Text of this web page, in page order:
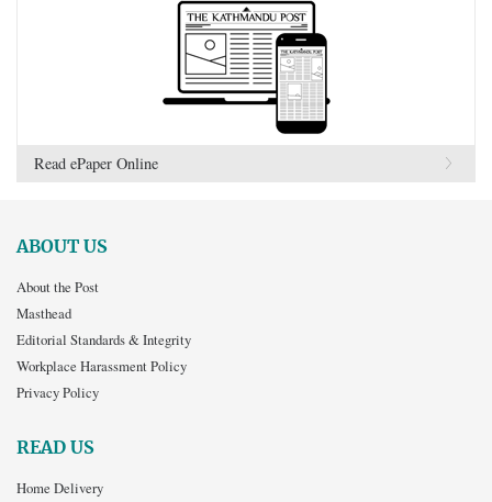
Read ePaper Online
ABOUT US
About the Post
Masthead
Editorial Standards & Integrity
Workplace Harassment Policy
Privacy Policy
READ US
Home Delivery